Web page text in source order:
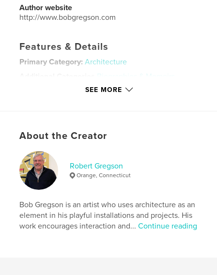
Author website
http://www.bobgregson.com
Features & Details
Primary Category: Architecture
Biographies & Memoirs
Standard Portrait, 7.75×9.75 in,
LanguageEnglish
Keywords
art , architecture , design
SEE MORE
About the Creator
Robert Gregson
Orange, Connecticut
Bob Gregson is an artist who uses architecture as an
element in his playful installations and projects. His
work encourages interaction and...Continue reading